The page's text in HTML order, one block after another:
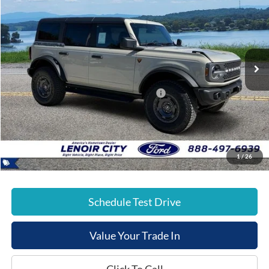
1 /26
Special Offer
VIN:1FMEE9BP0SLB44294Stock:FT25530
In Stock Ext.
E-PRICE
Less
List Price:
$65,420
Dealer Discount:
-$4,000
Model Year Closeout Bonus Cash - Bronco
-$6,000
Documentation Fee:
+$799
E-Price: $56,219
Schedule Test Drive
Value Your Trade In